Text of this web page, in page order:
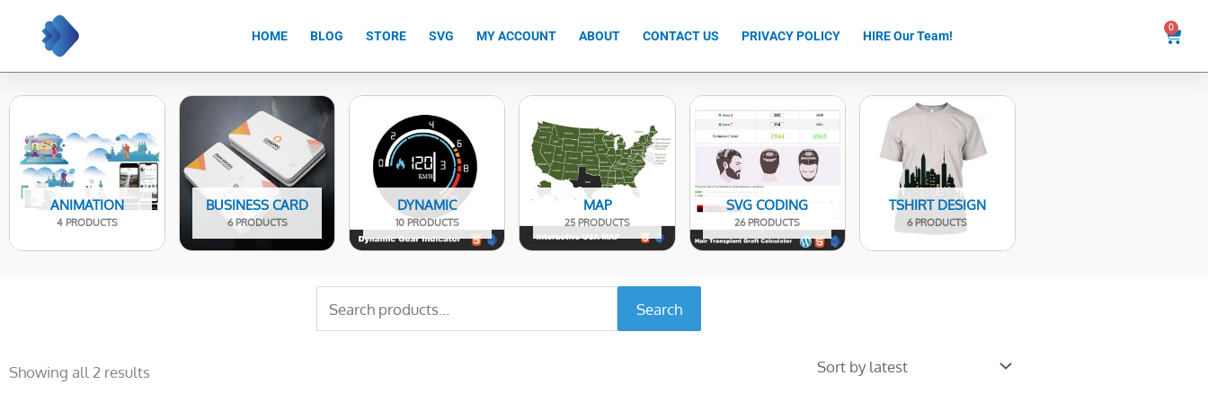
content
HOME BLOG STORE SVG MY ACCOUNT ABOUT CONTACT US PRIVACY POLICY HIRE Our Team!
0
Cart
ANIMATION
4 PRODUCTS
BUSINESS CARD
6 PRODUCTS
DYNAMIC
10 PRODUCTS
MAP
25 PRODUCTS
SVG CODING
26 PRODUCTS
TSHIRT DESIGN
6 PRODUCTS
for:
Search
Showing all 2 results